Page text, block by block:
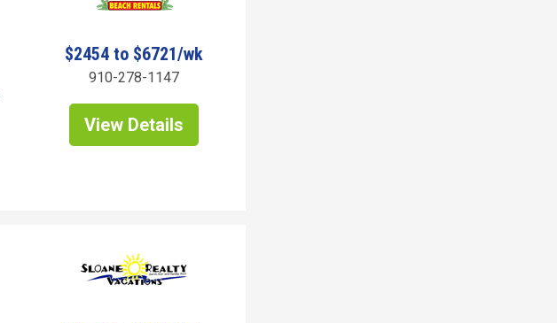
$2454 to $6721/wk
910-278-1147
View Details